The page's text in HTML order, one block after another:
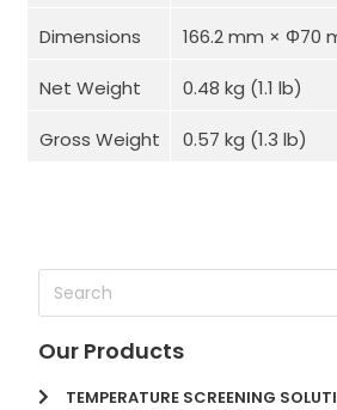
Dimensions 166.2 mm × Φ70
Net Weight 0.48 kg (1.1 lb)
Gross Weight 0.57 kg (1.3 lb)
Our Products
TEMPERATURE SCREENING